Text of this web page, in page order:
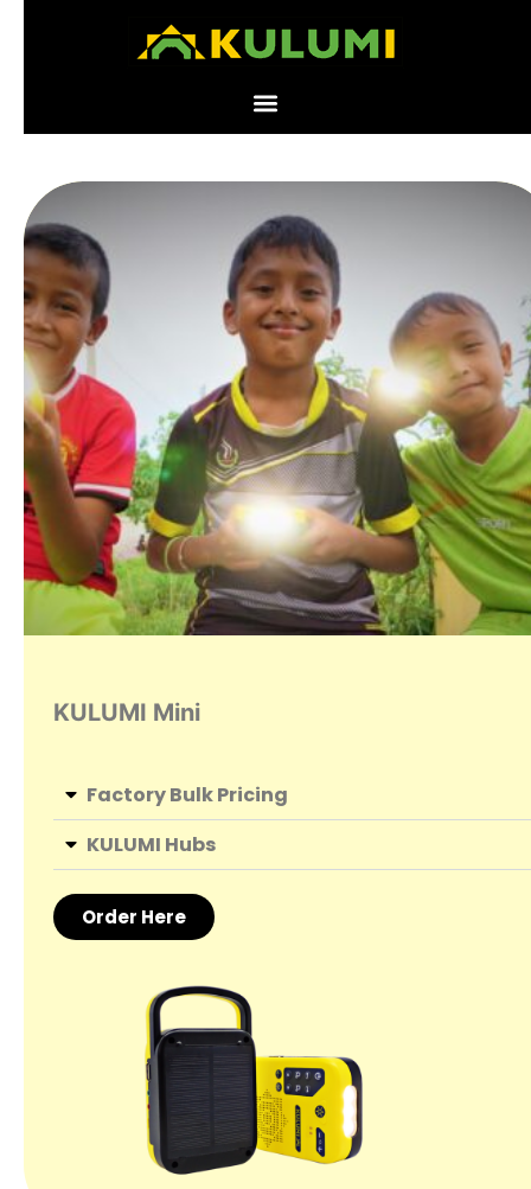
KULUMI Mini
Factory Bulk Pricing
KULUMI Hubs
Order Here